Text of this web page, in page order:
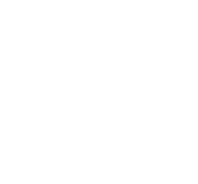
it
it matter